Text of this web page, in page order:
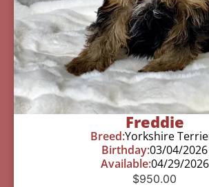
Freddie
Breed:Yorkshire
Birthday:03/04/2026
Available:04/29/2026
$950.00